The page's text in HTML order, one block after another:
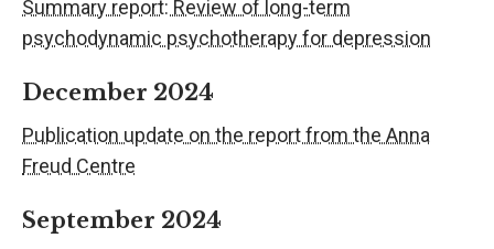
Summary report: Review of long-term
psychodynamic psychotherapy for depression
December 2024
Publication update on the report from the Anna
Freud Centre
September 2024